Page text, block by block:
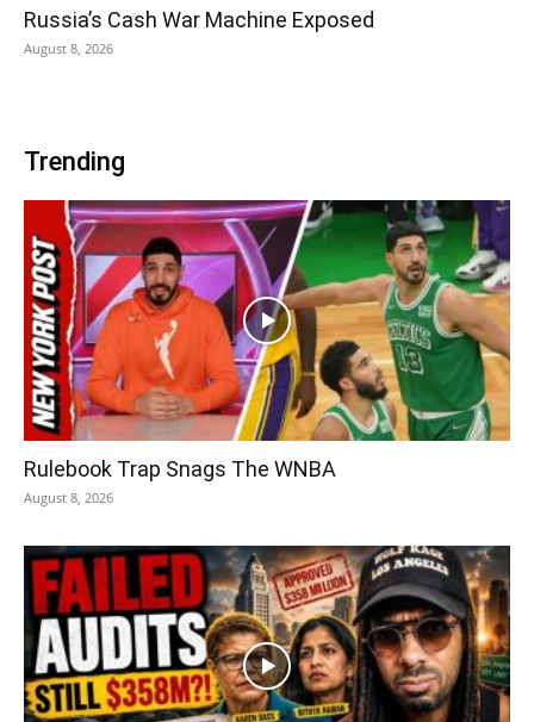
Russia’s Cash War Machine Exposed
August 8, 2026
Trending
Rulebook Trap Snags The WNBA
August 8, 2026